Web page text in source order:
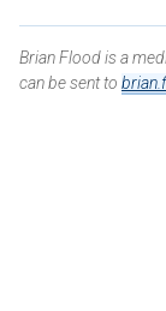
Brian Flood is a
can be sent to